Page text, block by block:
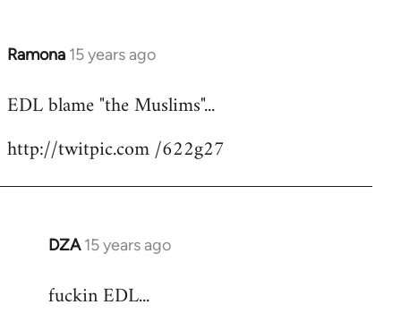
Ramona 15 years ago
In
to
by
EDL blame "the Muslims"...
http://twitpic.com /622g27
DZA 15 years ago
In
to
fuckin EDL...